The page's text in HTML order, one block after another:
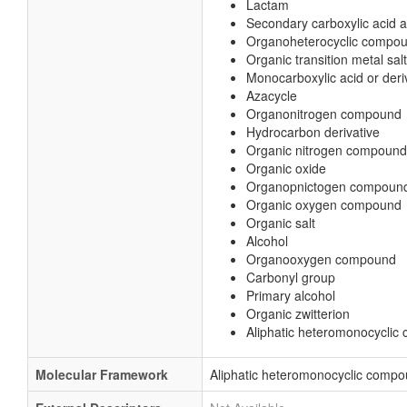
Lactam
Secondary carboxylic acid
Organoheterocyclic
Organic transition metal salt
Monocarboxylic acid or
Azacycle
Organonitrogen compound
Hydrocarbon derivative
Organic nitrogen compound
Organic oxide
Organopnictogen
Organic oxygen compound
Organic salt
Alcohol
Organooxygen compound
Carbonyl group
Primary alcohol
Organic zwitterion
Aliphatic heteromonocyclic
Molecular Framework
Aliphatic heteromonocyclic